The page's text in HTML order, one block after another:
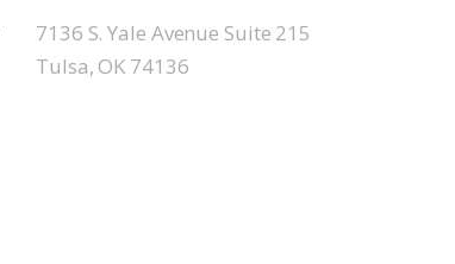
7136 S. Yale Avenue Suite 215
Tulsa, OK 74136